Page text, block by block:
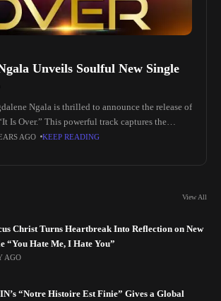
Unveils Soulful New Single
Ngala is thrilled to announce the release of
Is Over.” This powerful track captures the
of Nigerian gospel music, delivering a
AGO KEEP READING
View All
Christ Turns Heartbreak Into Reflection on New
“You Hate Me, I Hate You”
AGO
“Notre Histoire Est Finie” Gives a Global